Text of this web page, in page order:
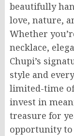
beautifully
love, nature,
Whether
necklace,
Chupi’s
style and
limited-time
invest in
treasure for
opportunity to